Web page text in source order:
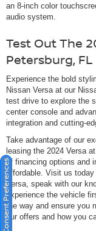
an 8-inch color
audio system.
Test Out The
Petersburg, FL
Experience the bold
Nissan Versa at our
test drive to explore the
center console and
integration and cutting-
Take advantage of our
leasing the 2024 Versa
of financing options and
affordable. Visit us
Versa, speak with our
experience the vehicle
the way and ensure you
our offers and how you
Consent Preferences